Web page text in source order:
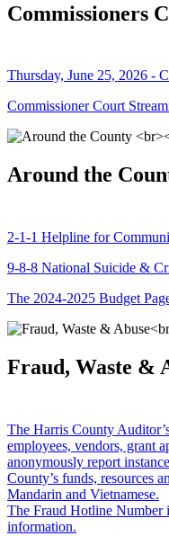
Commissioners
Thursday, June 25, 2026 -
Commissioner Court
Around the
2-1-1 Helpline for
9-8-8 National Suicide &
The 2024-2025 Budget
Fraud, Waste &
The Harris County
employees, vendors, grant
anonymously report
County’s funds, resources
Mandarin and Vietnamese.
The Fraud Hotline Number
information.